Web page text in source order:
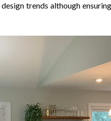
trends although